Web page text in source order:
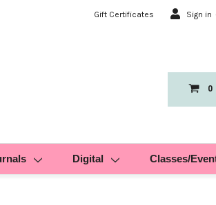
Gift Certificates Sign in
0
Digital Classes/